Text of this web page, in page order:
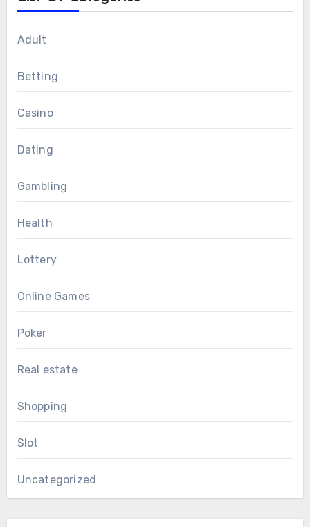
Adult
Betting
Casino
Dating
Gambling
Health
Lottery
Online Games
Poker
Real estate
Shopping
Slot
Uncategorized